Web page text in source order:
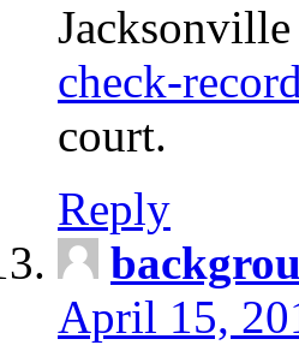
check-
court.
Reply
April 15,